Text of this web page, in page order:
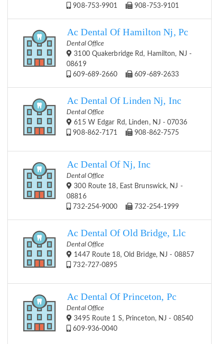
908-753-9901
908-753-9101
Ac Dental Of Hamilton Nj, Pc
Dental Office
3100 Quakerbridge Rd, Hamilton, NJ -
08619
609-689-2660
609-689-2633
Ac Dental Of Linden Nj, Inc
Dental Office
615 W Edgar Rd, Linden, NJ - 07036
908-862-7171
908-862-7575
Ac Dental Of Nj, Inc
Dental Office
300 Route 18, East Brunswick, NJ -
08816
732-254-9000
732-254-1999
Ac Dental Of Old Bridge, Llc
Dental Office
1447 Route 18, Old Bridge, NJ - 08857
732-727-0895
Ac Dental Of Princeton, Pc
Dental Office
3495 Route 1 S, Princeton, NJ - 08540
609-936-0040